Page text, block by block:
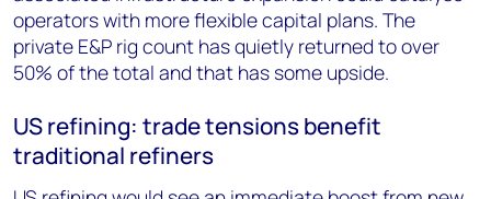
operators with more flexible capital plans. The
private E&P rig count has quietly returned to over
50% of the total and that has some upside.
US refining: trade tensions benefit
traditional refiners